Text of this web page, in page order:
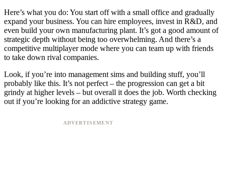
Here’s what you do: You start off with a small office and gradually
expand your business. You can hire employees, invest in R&D, and
even build your own manufacturing plant. It’s got a good amount of
strategic depth without being too overwhelming. And there’s a
competitive multiplayer mode where you can team up with friends
to take down rival companies.
Look, if you’re into management sims and building stuff, you’ll
probably like this. It’s not perfect – the progression can get a bit
grindy at higher levels – but overall it does the job. Worth checking
out if you’re looking for an addictive strategy game.